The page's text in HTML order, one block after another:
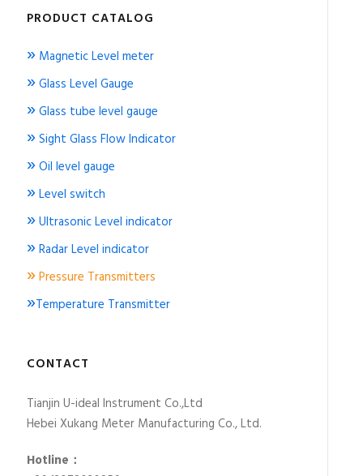
PRODUCT CATALOG
» Magnetic Level meter
»Glass Level Gauge
»Glass tube level gauge
»Sight Glass Flow Indicator
»Oil level gauge
»Level switch
»Ultrasonic Level indicator
»Radar Level indicator
»Pressure Transmitters
»Temperature Transmitter
CONTACT
Tianjin U-ideal Instrument Co.,Ltd
Hebei Xukang Meter Manufacturing Co., Ltd.
Hotline：